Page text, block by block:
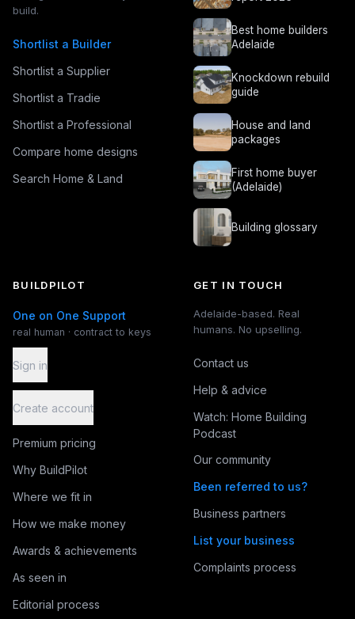
build.
Shortlist a Builder
Shortlist a Supplier
Shortlist a Tradie
Shortlist a Professional
Compare home designs
Search Home & Land
Best home builders
Adelaide
Knockdown rebuild
guide
House and land
packages
First home buyer
(Adelaide)
Building glossary
BUILDPILOT
One on One Support
real human · contract to keys
Sign in
Create account
Premium pricing
Why BuildPilot
Where we fit in
How we make money
Awards & achievements
As seen in
Editorial process
GET IN TOUCH
Adelaide-based. Real
humans. No upselling.
Contact us
Help & advice
Watch: Home Building
Podcast
Our community
Been referred to us?
Business partners
List your business
Complaints process